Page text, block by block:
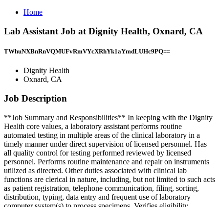
Home
Lab Assistant Job at Dignity Health, Oxnard, CA
TWhuNXBnRnVQMUFvRmVYcXRhYk1aYmdLUHc9PQ==
Dignity Health
Oxnard, CA
Job Description
**Job Summary and Responsibilities** In keeping with the Dignity
Health core values, a laboratory assistant performs routine
automated testing in multiple areas of the clinical laboratory in a
timely manner under direct supervision of licensed personnel. Has
all quality control for testing performed reviewed by licensed
personnel. Performs routine maintenance and repair on instruments
utilized as directed. Other duties associated with clinical lab
functions are clerical in nature, including, but not limited to such acts
as patient registration, telephone communication, filing, sorting,
distribution, typing, data entry and frequent use of laboratory